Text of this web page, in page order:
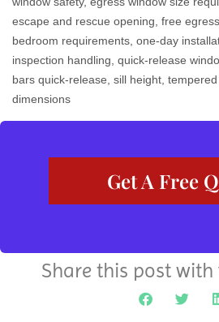
escape and rescue opening, free
bedroom requirements, one-day
inspection handling, quick-release
bars quick-release, sill height,
dimensions
Get A Free
Share this post